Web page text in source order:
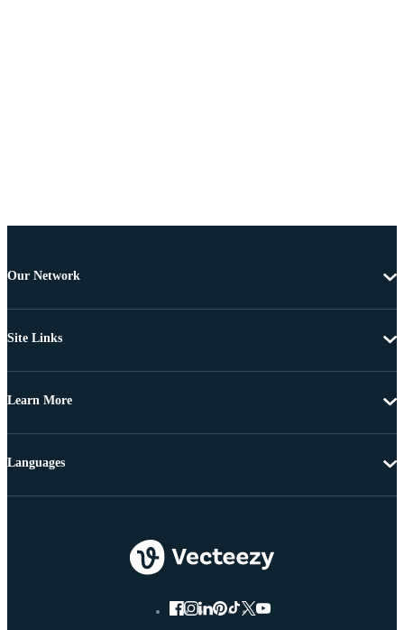
Our Network
Site Links
Learn More
Languages